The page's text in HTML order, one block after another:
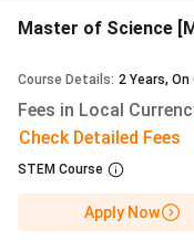
universities.
Winter 2027/28
Opens 01 March
Intake:The
July 2026 (01
REAP). Your
Master of Science
Course Details: 2 Years, On
Fees in Local
Check Detailed Fees
STEM Course
Apply Now